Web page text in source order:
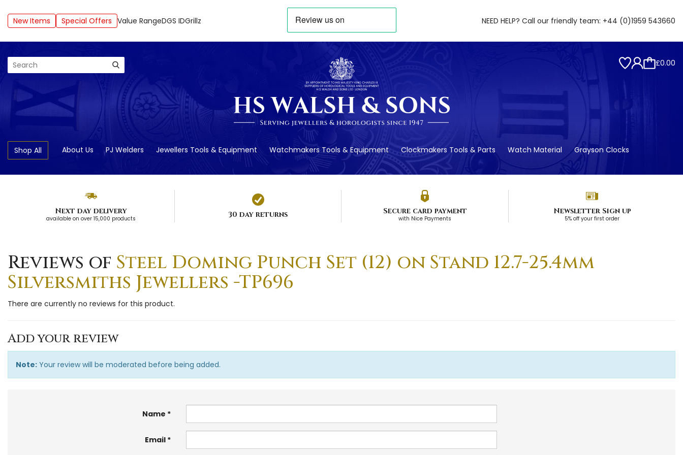
New Items Special Offers Value RangeDGS IDGrillz NEED HELP? Call our friendly team: +44 (0)1959 543660
Search £0.00
Shop All About Us PJ Welders Jewellers Tools & Equipment Watchmakers Tools & Equipment Clockmakers Tools & Parts Watch Material Grayson Clocks
Next day delivery
available on over 15,000 products 30 day returns Secure card payment
with Nice Payments
Newsletter Sign up
5% off your first order
Reviews of Steel Doming Punch Set (12) on Stand 12.7-25.4mm
Silversmiths Jewellers -TP696
There are currently no reviews for this product.
Add your review
Note: Your review will be moderated before being added.
Name
Email